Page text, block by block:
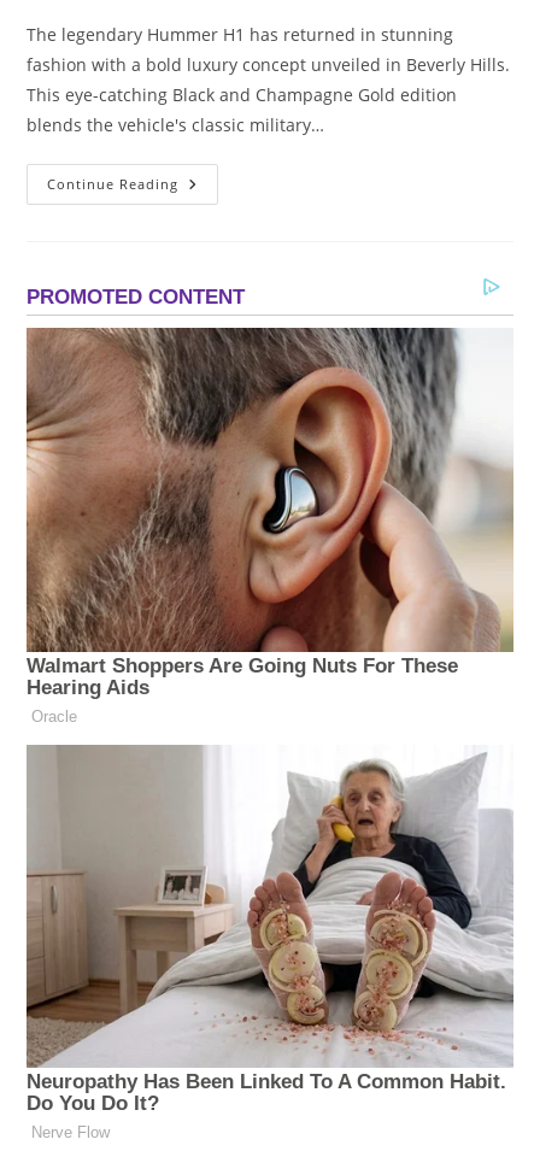
The legendary Hummer H1 has returned in stunning
fashion with a bold luxury concept unveiled in Beverly Hills.
This eye-catching Black and Champagne Gold edition
blends the vehicle's classic military…
Continue Reading 2026
Hummer
Gold
|
Beverly
Hills
Luxury
Concept
Reveal